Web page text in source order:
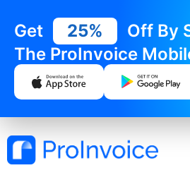
Get 25%
Off By
The ProInvoice